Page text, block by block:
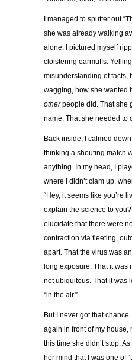
I managed to sputter out
she was already walking
alone, I pictured myself
cloistering earmuffs.
misunderstanding of facts,
wagging, how she wanted
otherpeople did. That she
name. That she needed to
Back inside, I calmed
thinking a shouting match
anything. In my head, I
where I didn’t clam up,
“Hey, it seems like you’re
explain the science to
elucidate that there were
contraction via fleeting,
apart. That the virus was
long exposure. That it was
not ubiquitous. That it was
“in the air.”
But I never got that
again in front of my
this time she didn’t stop.
her mind that I was one of